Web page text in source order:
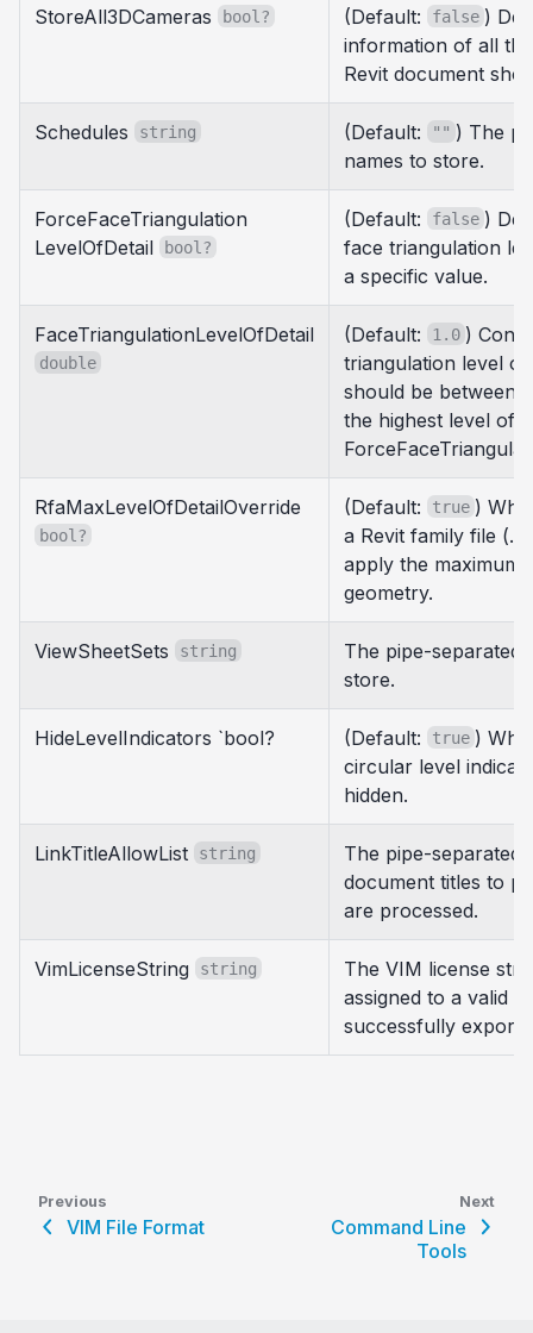
StoreAll3DCameras bool? (Default: false )
information of all
Revit document
Schedules string (Default: "" ) The
names to store.
ForceFaceTriangulation
LevelOfDetail
bool?
(Default: false )
face triangulation
a specific value.
FaceTriangulationLevelOfDetail
double
(Default: 1.0 )
triangulation level of
should be between
the highest level of
RfaMaxLevelOfDetailOverride
bool?
(Default: true )
a Revit family file
apply the maximum
geometry.
ViewSheetSets string
The pipe-separated
store.
HideLevelIndicators `bool? (Default: true )
circular level
hidden.
LinkTitleAllowList string
The pipe-separated
document titles to
are processed.
VimLicenseString string
The VIM license
assigned to a valid
successfully export
Previous
VIM File Format
Next
Command Line
Tools